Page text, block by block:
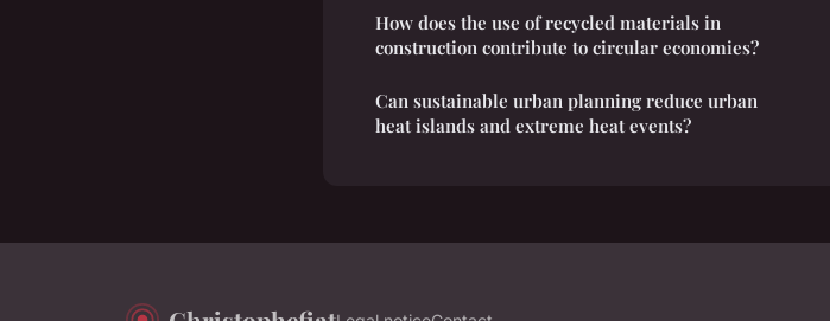
How does the use of recycled materials in
construction contribute to circular economies?
Can sustainable urban planning reduce urban
heat islands and extreme heat events?